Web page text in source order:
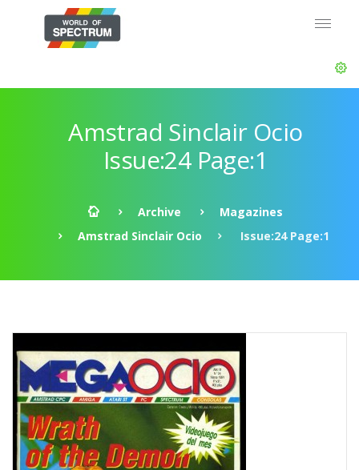
Amstrad Sinclair Ocio
Issue:24 Page:1
Archive
Magazines
Amstrad Sinclair Ocio
Issue:24 Page:1